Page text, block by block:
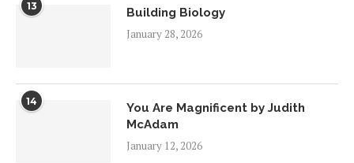
13
Building Biology
January 28, 2026
14
You Are Magnificent by Judith
McAdam
January 12, 2026